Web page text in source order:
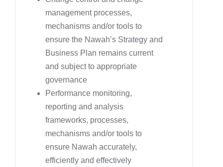
management processes,
mechanisms and/or tools to
ensure the Nawah’s Strategy and
Business Plan remains current
and subject to appropriate
governance
Performance monitoring,
reporting and analysis
frameworks, processes,
mechanisms and/or tools to
ensure Nawah accurately,
efficiently and effectively